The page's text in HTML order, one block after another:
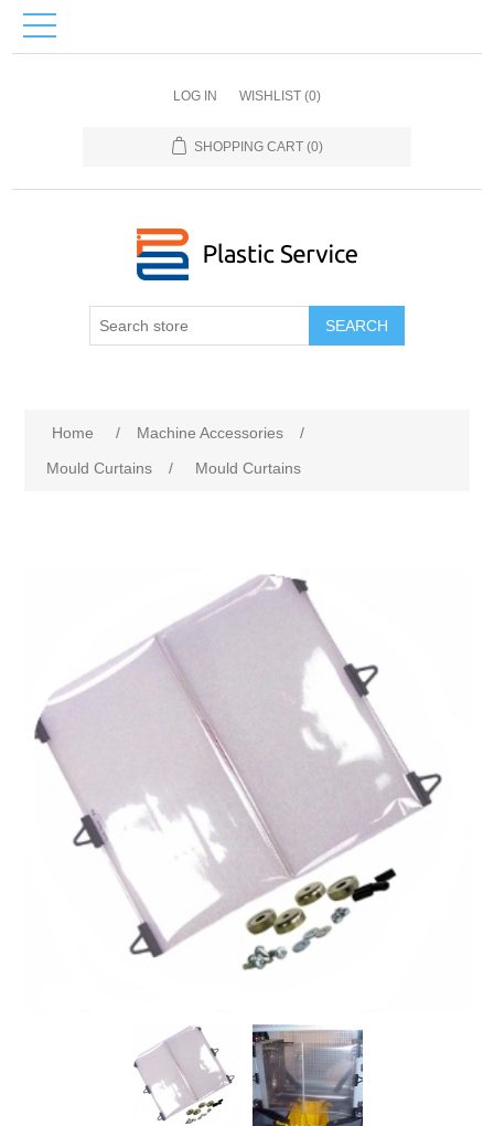
LOG IN WISHLIST (0)
SHOPPING CART (0)
SEARCH
Home / Machine Accessories
/
Mould Curtains
/ Mould Curtains